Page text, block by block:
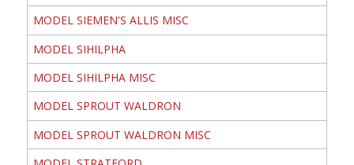
MODEL SIEMEN'S ALLIS MISC
MODEL SIHILPHA
MODEL SIHILPHA MISC
MODEL SPROUT WALDRON
MODEL SPROUT WALDRON MISC